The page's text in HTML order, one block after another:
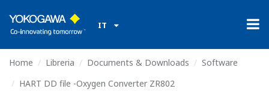
IT
Home Libreria Documents & Downloads
Software
HART DD file -Oxygen Converter ZR802